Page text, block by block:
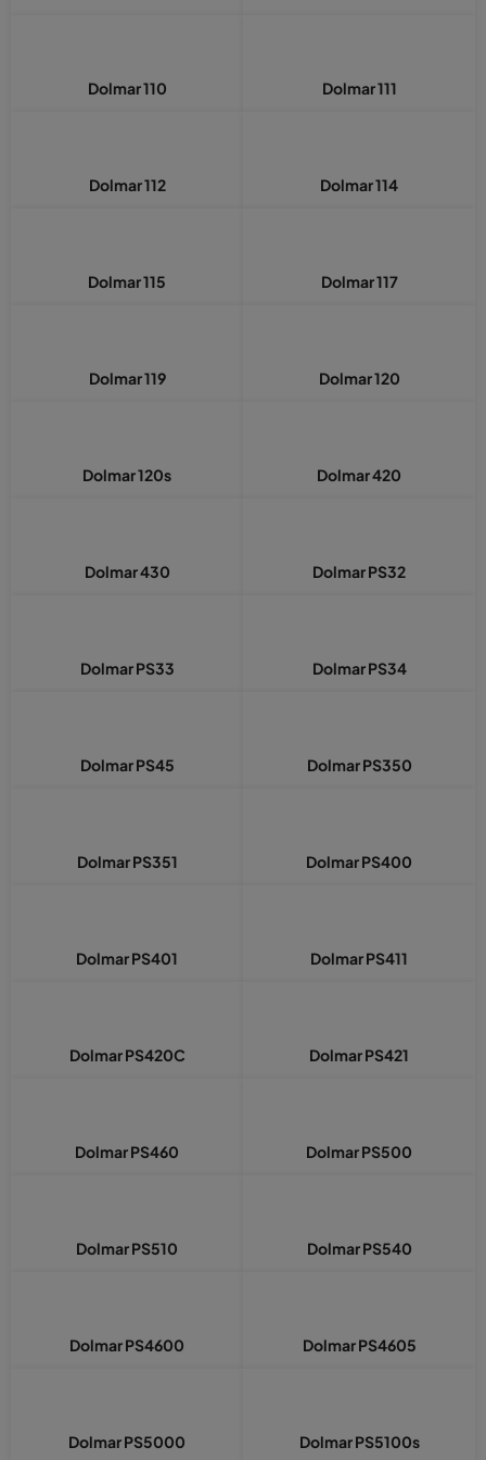
Dolmar 110 Dolmar 111
Dolmar 112 Dolmar 114
Dolmar 115 Dolmar 117
Dolmar 119 Dolmar 120
Dolmar 120s Dolmar 420
Dolmar 430 Dolmar PS32
Dolmar PS33 Dolmar PS34
Dolmar PS45 Dolmar PS350
Dolmar PS351 Dolmar PS400
Dolmar PS401 Dolmar PS411
Dolmar PS420C Dolmar PS421
Dolmar PS460 Dolmar PS500
Dolmar PS510 Dolmar PS540
Dolmar PS4600 Dolmar PS4605
Dolmar PS5000 Dolmar PS5100s